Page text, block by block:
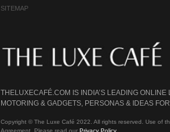
SITEMAP
THELUXECAFÉ.COM IS INDIA’S LEADING
MOTORING & GADGETS, PERSONAS & IDEAS
Copyright © The Luxe Café 2022. All rights reserved. Use of